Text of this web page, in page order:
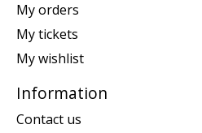
My orders
My tickets
My wishlist
Information
Contact us